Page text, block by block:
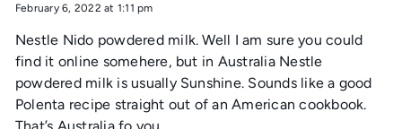
February 6, 2022 at 1:11 pm
Nestle Nido powdered milk. Well I am sure you could
find it online somehere, but in Australia Nestle
powdered milk is usually Sunshine. Sounds like a good
Polenta recipe straight out of an American cookbook.